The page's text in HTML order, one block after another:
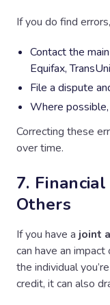
If you do find
Contact the
Equifax,
File a dispute
Where
Correcting these
over time.
7.
Others
If you have a joint
can have an
the individual
credit, it can also